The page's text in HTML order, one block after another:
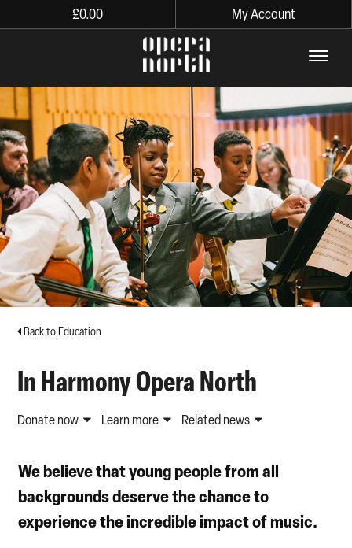
£0.00 My Account
The words Opera North in
Back to Education
In Harmony Opera North
Donate now Learn more Related news
We believe that young people from all
backgrounds deserve the chance to
experience the incredible impact of music.